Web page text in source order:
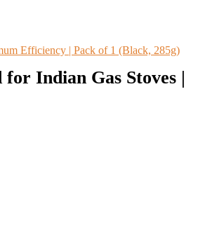
Indian Gas Stoves |